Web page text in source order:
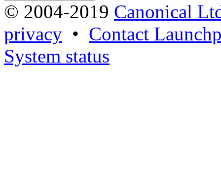
© 2004-2019 Canonical
privacy • Contact
System status